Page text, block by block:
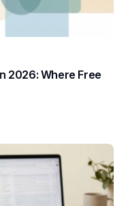
2026: Where Free